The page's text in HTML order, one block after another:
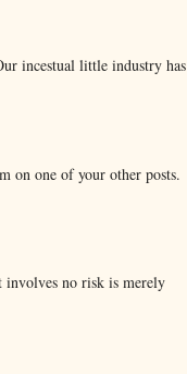
incestual little industry has
on one of your other posts.
no risk is merely